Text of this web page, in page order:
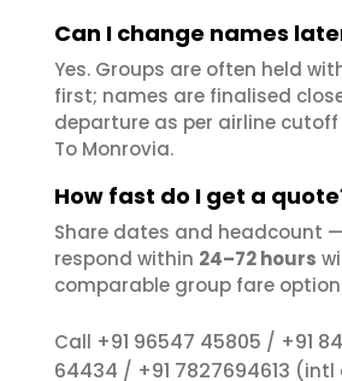
Can I change names
Yes. Groups are often held
first; names are finalised
departure as per airline cutoff
To Monrovia.
How fast do I get a
Share dates and headcount
respond within 24–72 hours
comparable group fare
Call +91 96547 45805 / +91
64434 / +91 7827694613 (intl